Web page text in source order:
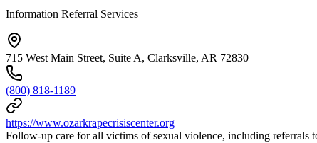
Information Referral Services
715 West Main Street, Suite A, Clarksville, AR 72830
(800) 818-1189
https://www.ozarkrapecrisiscenter.org
Follow-up care for all victims of sexual violence, including referrals